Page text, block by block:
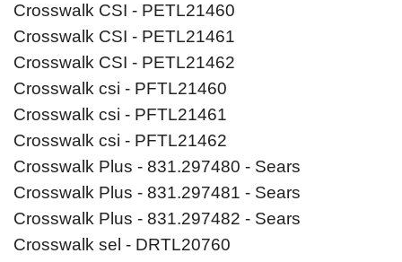
Crosswalk CSI - PETL21460
Crosswalk CSI - PETL21461
Crosswalk CSI - PETL21462
Crosswalk csi - PFTL21460
Crosswalk csi - PFTL21461
Crosswalk csi - PFTL21462
Crosswalk Plus - 831.297480 - Sears
Crosswalk Plus - 831.297481 - Sears
Crosswalk Plus - 831.297482 - Sears
Crosswalk sel - DRTL20760